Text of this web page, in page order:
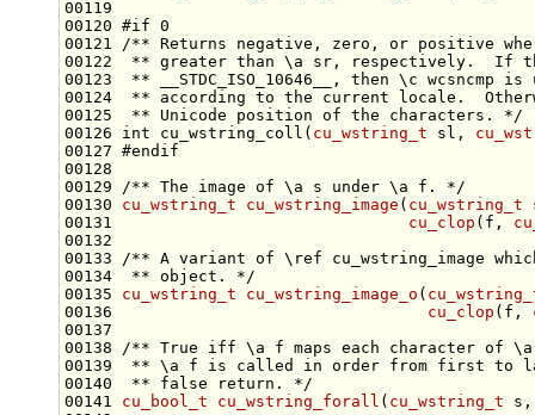
00120 #if 0
00121
/** Returns negative, zero, or positive
00122
** greater than \a sr, respectively.  If
00123
** __STDC_ISO_10646__, then \c
00124
** according to the current locale.
00125
** Unicode position of the characters. */
00126 int cu_wstring_coll( cu_wstring_t sl,
00127 #endif
00128
00129
/** The image of \a s under \a f. */
00130 cu_wstring_t cu_wstring_image ( cu_wstring_t
00131 cu_clop (f,
00132
00133
/** A variant of \ref cu_wstring_image
00134
** object. */
00135 cu_wstring_t cu_wstring_image_o (
00136 cu_clop (f,
00137
00138
/** True iff \a f maps each character of
00139
** \a f is called in order from first to
00140
** false return. */
00141 cu_bool_t cu_wstring_forall ( cu_wstring_t